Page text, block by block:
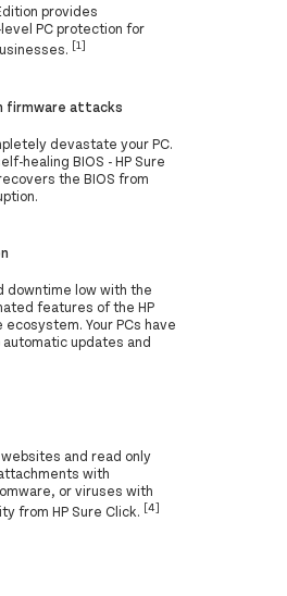
provides
PC protection for
[1]
firmware attacks
devastate your PC.
healing BIOS - HP Sure
the BIOS from
downtime low with the
features of the HP
Your PCs have
updates and
and read only
with
or viruses with
from HP Sure Click. [4]